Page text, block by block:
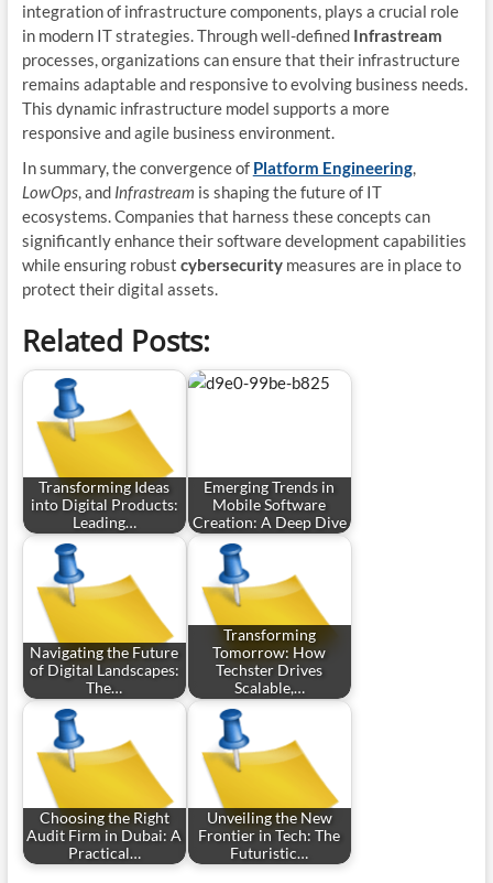
integration of infrastructure components, plays a crucial role
in modern IT strategies. Through well-defined Infrastream
processes, organizations can ensure that their infrastructure
remains adaptable and responsive to evolving business needs.
This dynamic infrastructure model supports a more
responsive and agile business environment.
In summary, the convergence of Platform Engineering,
LowOps, and Infrastream is shaping the future of IT
ecosystems. Companies that harness these concepts can
significantly enhance their software development capabilities
while ensuring robust cybersecuritymeasures are in place to
protect their digital assets.
Related Posts:
Transforming Ideas
into Digital Products:
Leading…
Emerging Trends in
Mobile Software
Creation: A Deep Dive
Navigating the Future
of Digital Landscapes:
The…
Transforming
Tomorrow: How
Techster Drives
Scalable,…
Choosing the Right
Audit Firm in Dubai: A
Practical…
Unveiling the New
Frontier in Tech: The
Futuristic…